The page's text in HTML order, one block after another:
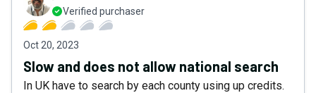
Verified purchaser
Oct 20, 2023
Slow and does not allow national search
In UK have to search by each county using up credits.